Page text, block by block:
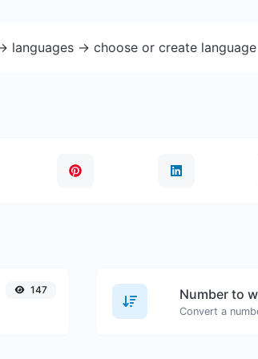
-> choose or create
147 Number to
Convert a